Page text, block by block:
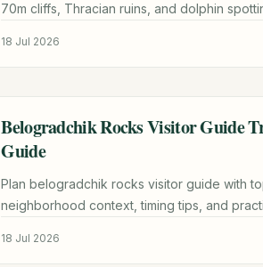
70m cliffs, Thracian ruins, and dolphin
18 Jul 2026
TRAVEL GUIDE
Belogradchik Rocks Visitor Guide
Guide
Plan belogradchik rocks visitor guide with
neighborhood context, timing tips, and
18 Jul 2026